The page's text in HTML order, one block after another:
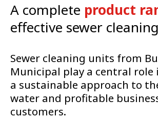
A complete product
effective sewer cleaning
Sewer cleaning units from
Municipal play a central role
a sustainable approach to
water and profitable
customers.